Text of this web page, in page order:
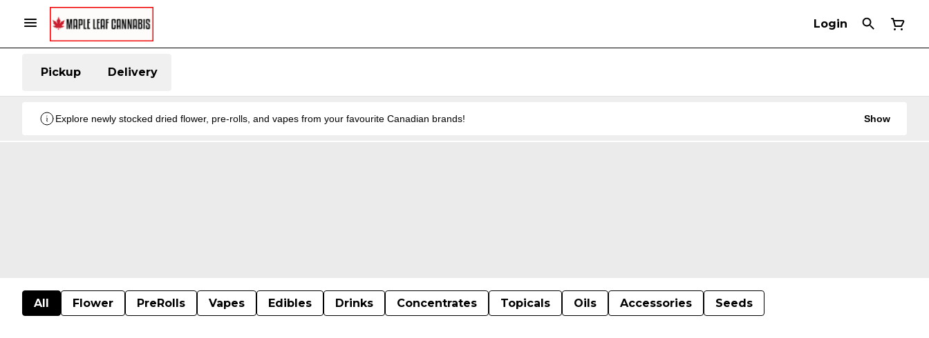
Login
Pickup Delivery
Explore newly stocked dried flower, pre-rolls, and vapes from your favourite Canadian brands! Show
All Flower PreRolls Vapes Edibles Drinks Concentrates Topicals Oils Accessories Seeds